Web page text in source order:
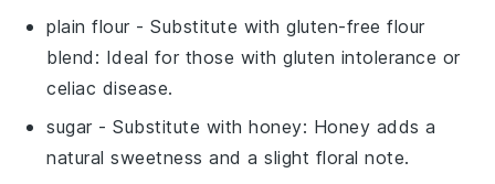
plain flour - Substitute withgluten-free flour
blend : Ideal for those with gluten intolerance or
celiac disease.
sugar - Substitute withhoney: Honey adds a
natural sweetness and a slight floral note.